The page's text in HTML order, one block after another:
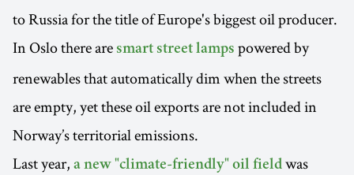
to Russia for the title of Europe's biggest oil producer.
In Oslo there are smart street lamps powered by
renewables that automatically dim when the streets
are empty, yet these oil exports are not included in
Norway’s territorial emissions.
Last year, a new "climate-friendly" oil field was